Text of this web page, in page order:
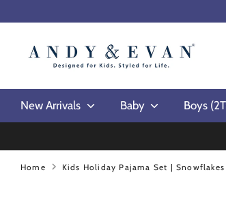
to
New Arrivals Baby Boys
Home Kids Holiday Pajama Set | Snowflakes